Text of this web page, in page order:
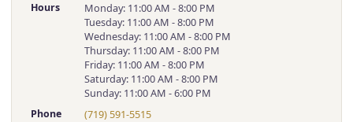
Hours
Monday: 11:00 AM - 8:00 PM
Tuesday: 11:00 AM - 8:00 PM
Wednesday: 11:00 AM - 8:00 PM
Thursday: 11:00 AM - 8:00 PM
Friday: 11:00 AM - 8:00 PM
Saturday: 11:00 AM - 8:00 PM
Sunday: 11:00 AM - 6:00 PM
Phone (719) 591-5515